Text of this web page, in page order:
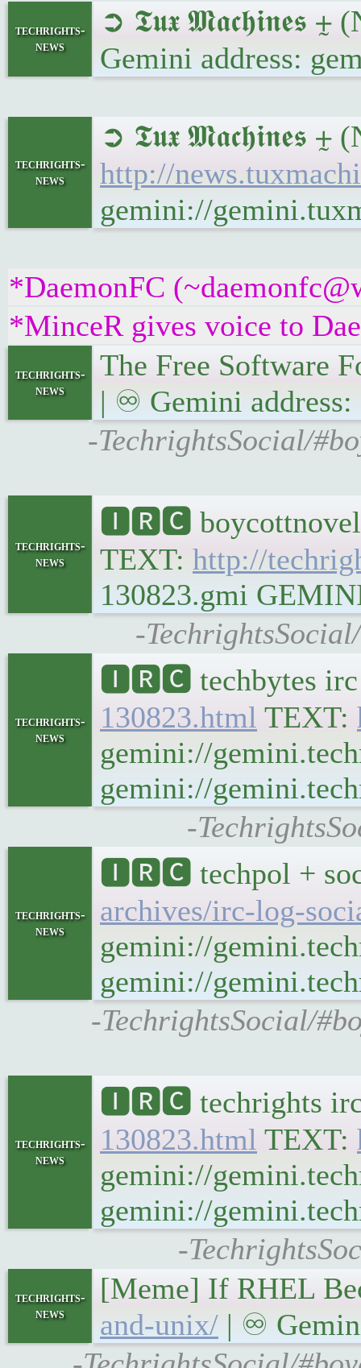
techrights-
news
➲ 𝕿𝖚𝖝 𝕸𝖆𝖈𝖍𝖎𝖓𝖊𝖘 ⨦
Gemini address:
techrights-
news
➲ 𝕿𝖚𝖝 𝕸𝖆𝖈𝖍𝖎𝖓𝖊𝖘 ⨦
http://
gemini://
*DaemonFC
*MinceR gives voice to
techrights-
news
The Free Software
| ♾ Gemini
-TechrightsSocial/
techrights-
news
🅸🆁🅲 boycottnovell
TEXT: http://
130823.gmi
-
techrights-
news
🅸🆁🅲 techbytes irc
130823.html TEXT:
gemini://
gemini://
-
techrights-
news
🅸🆁🅲 techpol +
archives/irc-log-
gemini://
gemini://
-TechrightsSocial/
techrights-
news
🅸🆁🅲 techrights irc
130823.html TEXT:
gemini://
gemini://
-
techrights-
news
[Meme] If RHEL
and-unix/ | ♾